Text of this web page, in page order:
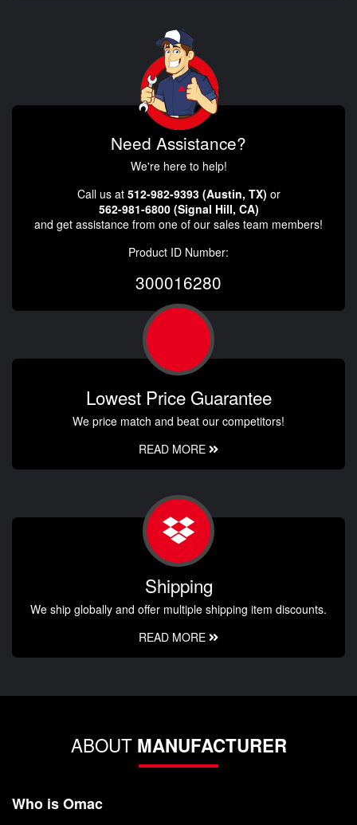
Need Assistance?
We're here to help!
Call us at 512-982-9393 (Austin, TX) or
562-981-6800 (Signal Hill, CA)
and get assistance from one of our sales team members!
Product ID Number:
300016280
Lowest Price Guarantee
We price match and beat our competitors!
READ MORE
Shipping
We ship globally and offer multiple shipping item discounts.
READ MORE
ABOUT MANUFACTURER
Who is Omac